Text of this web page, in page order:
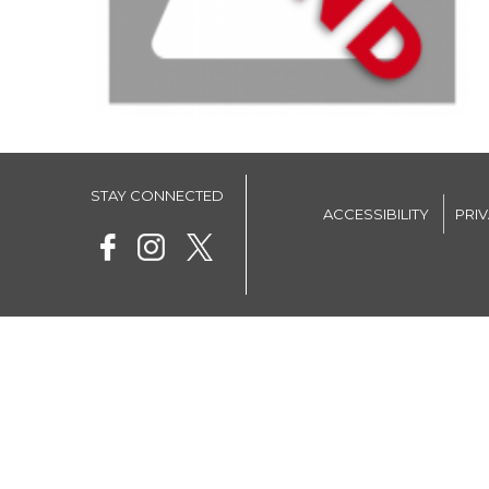
STAY CONNECTED
ACCESSIBILITY